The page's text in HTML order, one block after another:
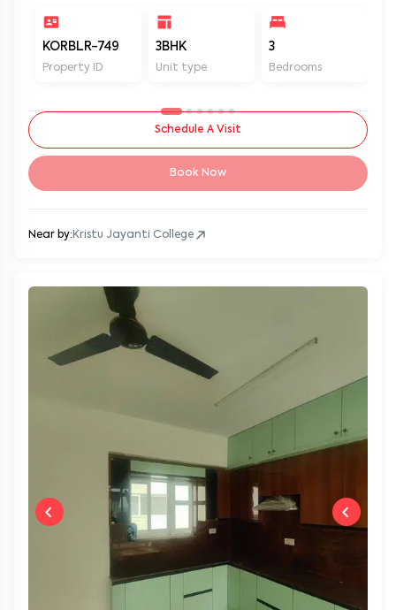
KORBLR-749
Property ID
3BHK
Unit type
3
Bedrooms
Schedule A Visit
Book Now
Near by: Kristu Jayanti College